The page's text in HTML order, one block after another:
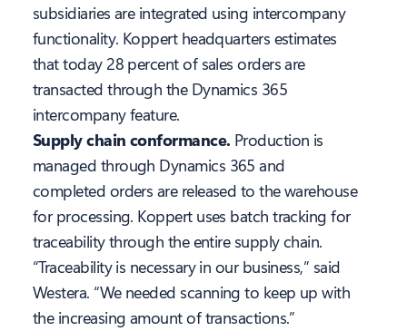
subsidiaries are integrated using intercompany
functionality. Koppert headquarters estimates
that today 28 percent of sales orders are
transacted through the Dynamics 365
intercompany feature.
Supply chain conformance. Production is
managed through Dynamics 365 and
completed orders are released to the warehouse
for processing. Koppert uses batch tracking for
traceability through the entire supply chain.
“Traceability is necessary in our business,” said
Westera. “We needed scanning to keep up with
the increasing amount of transactions.”